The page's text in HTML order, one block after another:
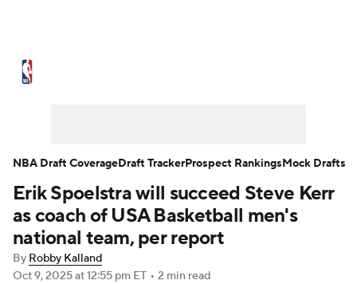
NBA Draft Video Injuries
Transactions Players Power Rankings
NBA Betting NBA Shop
Erik Spoelstra will succeed Steve Kerr
as coach of USA Basketball men's
national team, per report
By Robby Kalland
Oct 9, 2025at 12:55 pm ET • 2 min read
NBA Draft CoverageDraft TrackerProspect RankingsMock Drafts